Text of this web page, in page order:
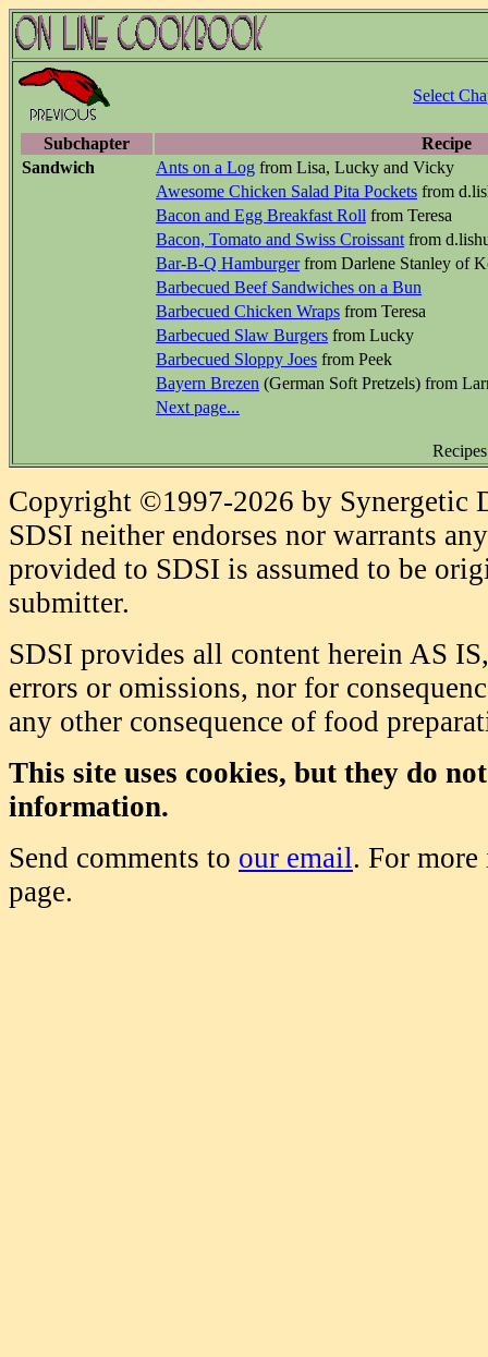
Select
Subchapter
Recipe
Sandwich
Ants on a Log from Lisa, Lucky and Vicky
Awesome Chicken Salad Pita Pockets from
Bacon and Egg Breakfast Roll from Teresa
Bacon, Tomato and Swiss Croissant from
Bar-B-Q Hamburgerfrom Darlene Stanley of
Barbecued Beef Sandwiches on a Bun
Barbecued Chicken Wraps from Teresa
Barbecued Slaw Burgers from Lucky
Barbecued Sloppy Joes from Peek
Bayern Brezen (German Soft Pretzels) from
Next page...
Copyright ©1997-2026 by Synergetic
SDSI neither endorses nor warrants
provided to SDSI is assumed to be
submitter.
SDSI provides all content herein AS
errors or omissions, nor for
any other consequence of food
This site uses cookies, but they do
information.
Send comments to our email. For
page.